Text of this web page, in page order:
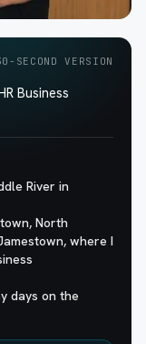
SECOND VERSION
Business
River in
North
where I
days on the